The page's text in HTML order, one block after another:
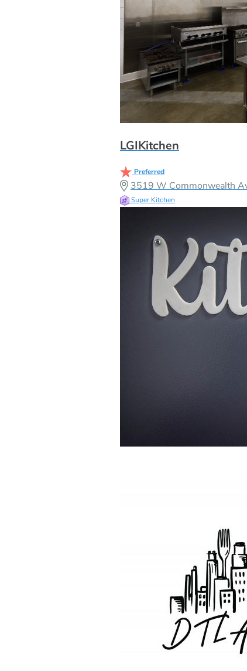
LGIKitchen
Preferred
3519 W Commonwealth
Super Kitchen